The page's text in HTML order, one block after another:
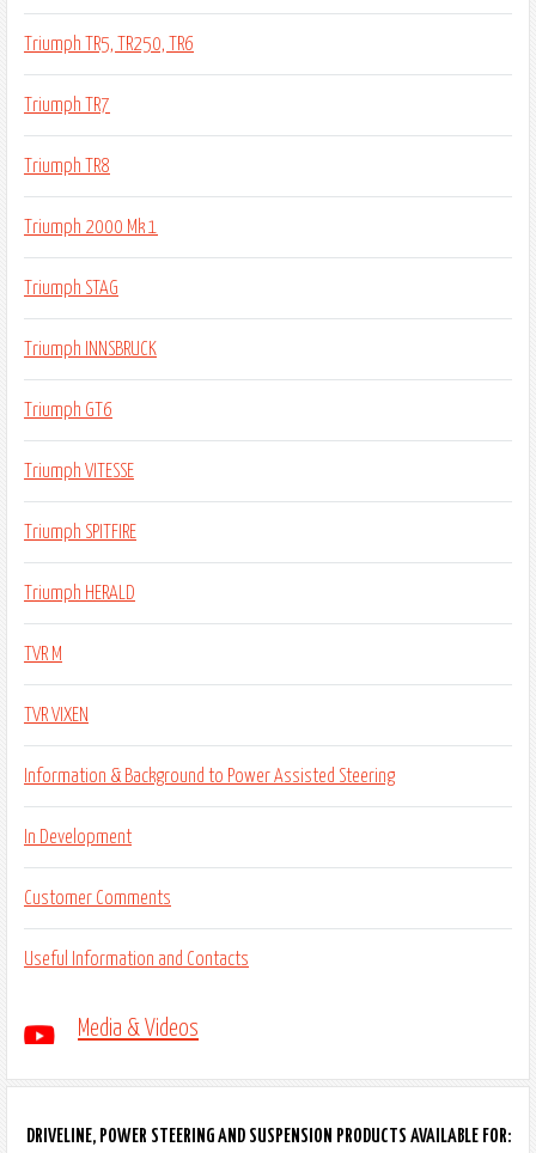
Triumph TR5, TR250, TR6
Triumph TR7
Triumph TR8
Triumph 2000 Mk 1
Triumph STAG
Triumph INNSBRUCK
Triumph GT6
Triumph VITESSE
Triumph SPITFIRE
Triumph HERALD
TVR M
TVR VIXEN
Information & Background to Power Assisted Steering
In Development
Customer Comments
Useful Information and Contacts
Media & Videos
DRIVELINE, POWER STEERING AND SUSPENSION PRODUCTS AVAILABLE FOR: